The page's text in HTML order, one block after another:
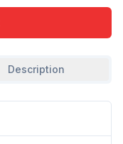
Description